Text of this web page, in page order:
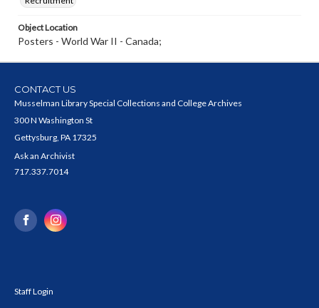
Object Location
Posters - World War II - Canada;
CONTACT US
Musselman Library Special Collections and College Archives
300 N Washington St
Gettysburg, PA 17325
Ask an Archivist
717.337.7014
Staff Login